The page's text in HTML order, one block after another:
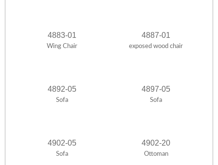
4883-01
Wing Chair
4887-01
exposed wood chair
4892-05
Sofa
4897-05
Sofa
4902-05
Sofa
4902-20
Ottoman